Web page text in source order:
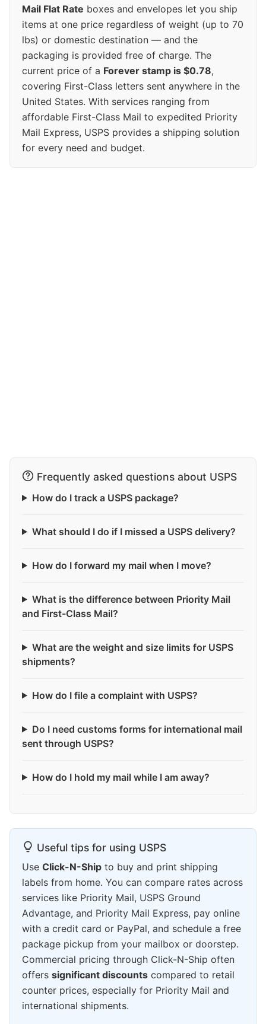
Mail Flat Rate boxes and envelopes let you ship
items at one price regardless of weight (up to 70
lbs) or domestic destination — and the
packaging is provided free of charge. The
current price of a Forever stamp is $0.78,
covering First-Class letters sent anywhere in the
United States. With services ranging from
affordable First-Class Mail to expedited Priority
Mail Express, USPS provides a shipping solution
for every need and budget.
Frequently asked questions about USPS
How do I track a USPS package?
What should I do if I missed a USPS delivery?
How do I forward my mail when I move?
What is the difference between Priority Mail
and First-Class Mail?
What are the weight and size limits for USPS
shipments?
How do I file a complaint with USPS?
Do I need customs forms for international mail
sent through USPS?
How do I hold my mail while I am away?
Useful tips for using USPS
Use Click-N-Ship to buy and print shipping
labels from home. You can compare rates across
services like Priority Mail, USPS Ground
Advantage, and Priority Mail Express, pay online
with a credit card or PayPal, and schedule a free
package pickup from your mailbox or doorstep.
Commercial pricing through Click-N-Ship often
offers significant discounts compared to retail
counter prices, especially for Priority Mail and
international shipments.